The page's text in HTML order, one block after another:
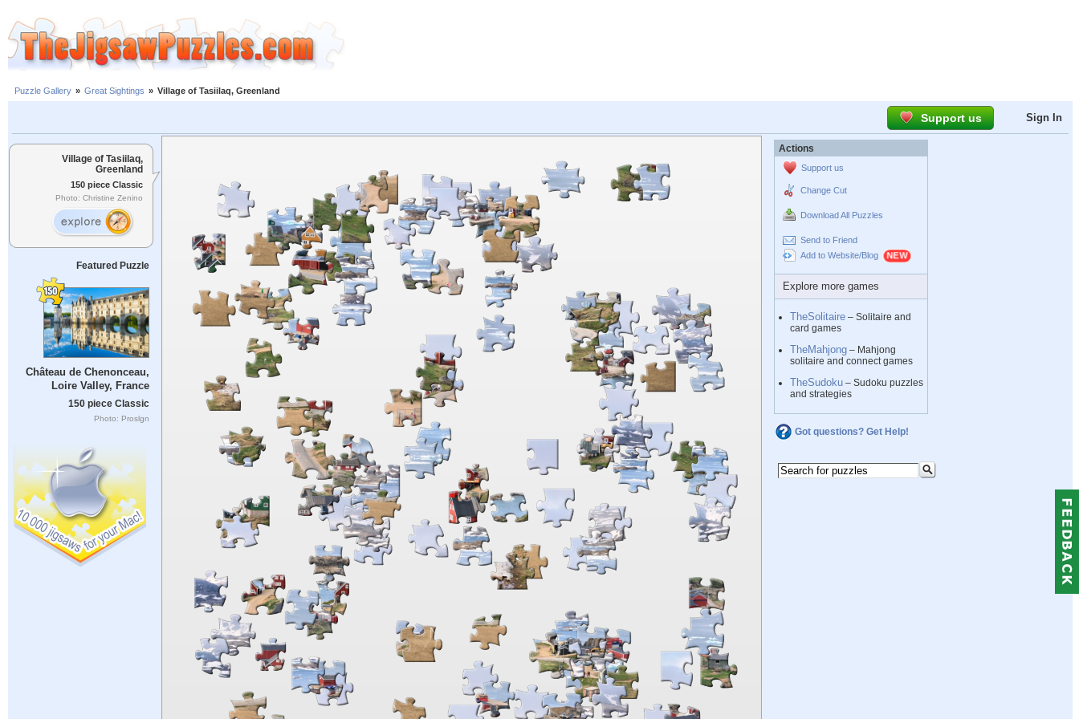
Puzzle Gallery » Great Sightings » Village of Tasiilaq, Greenland
Support us Sign In
Village of Tasiilaq,
Greenland
150 piece Classic
Photo: Christine Zenino
Featured Puzzle
Château de Chenonceau,
Loire Valley, France
150 piece Classic
Photo: Proslgn
Actions
Support us
Change Cut
Download All Puzzles
Send to Friend
Add to Website/Blog
Explore more games
TheSolitaire – Solitaire and
card games
TheMahjong – Mahjong
solitaire and connect games
TheSudoku – Sudoku puzzles
and strategies
Got questions? Get Help!